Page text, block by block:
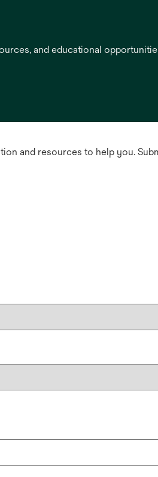
and educational
and resources to help you.